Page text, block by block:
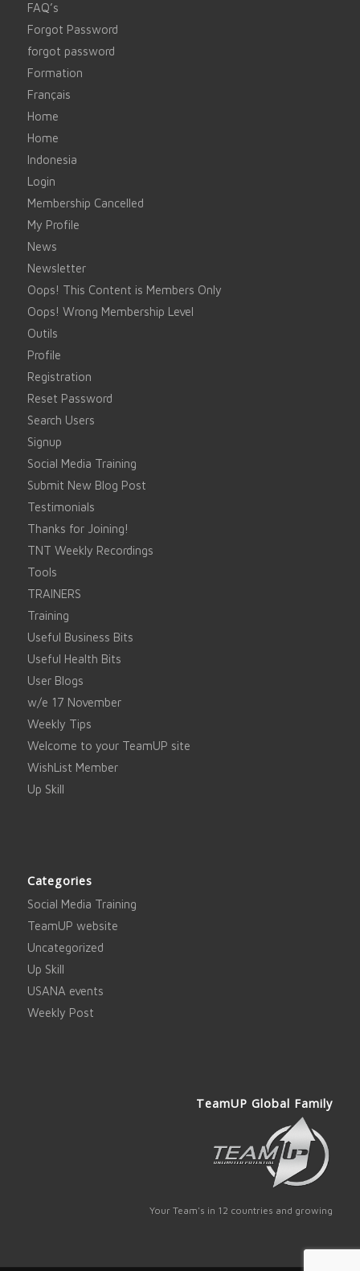
FAQ’s
Forgot Password
forgot password
Formation
Français
Home
Home
Indonesia
Login
Membership Cancelled
My Profile
News
Newsletter
Oops! This Content is Members Only
Oops! Wrong Membership Level
Outils
Profile
Registration
Reset Password
Search Users
Signup
Social Media Training
Submit New Blog Post
Testimonials
Thanks for Joining!
TNT Weekly Recordings
Tools
TRAINERS
Training
Useful Business Bits
Useful Health Bits
User Blogs
w/e 17 November
Weekly Tips
Welcome to your TeamUP site
WishList Member
Up Skill
Categories
Social Media Training
TeamUP website
Uncategorized
Up Skill
USANA events
Weekly Post
TeamUP Global Family
Your Team's in 12 countries and growing